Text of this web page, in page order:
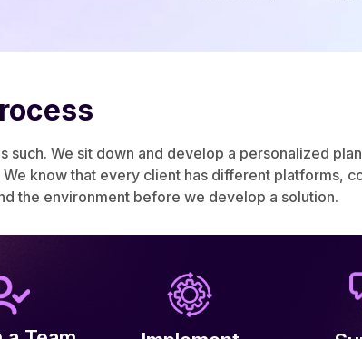
such. We sit down and develop a personalized
know that every client has different platforms,
the environment before we develop a solution.